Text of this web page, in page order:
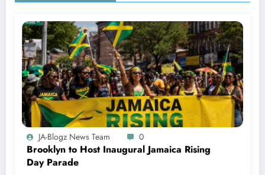
JA-Blogz News Team 0
Brooklyn to Host Inaugural Jamaica Rising
Day Parade